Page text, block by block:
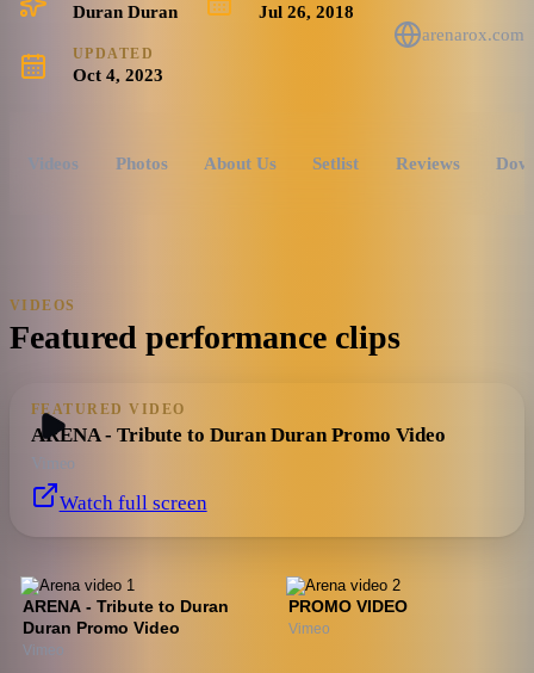
Duran Duran Jul 26, 2018
UPDATED
Oct 4, 2023
arenarox.com
Videos Photos About Us Setlist Reviews
VIDEOS
Featured performance clips
FEATURED VIDEO
ARENA - Tribute to Duran Duran Promo Video
Vimeo
Watch full screen
ARENA - Tribute to Duran
Duran Promo Video
Vimeo
PROMO VIDEO
Vimeo